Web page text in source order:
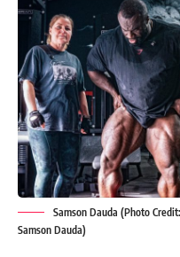
Samson Dauda (Photo
Samson Dauda)